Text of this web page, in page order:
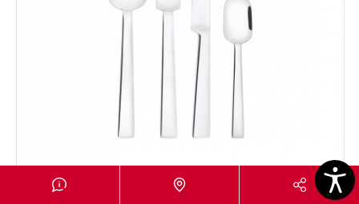
LAQUADRA
24-pieces Set in Window box - colour Steel - finish